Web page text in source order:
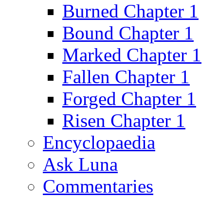
Burned Chapter 1
Bound Chapter 1
Marked Chapter 1
Fallen Chapter 1
Forged Chapter 1
Risen Chapter 1
Encyclopaedia
Ask Luna
Commentaries